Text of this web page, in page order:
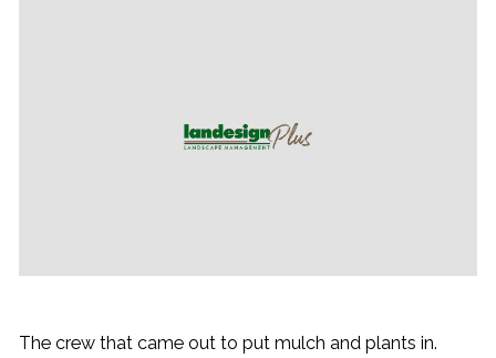
The crew that came out to put mulch and plants in.